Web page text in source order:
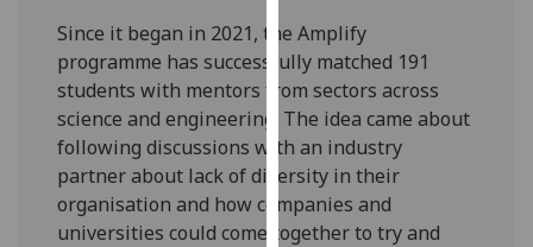
on
our
privacy
policy
page.
Analytics
Since it began in 2021, the Amplify
programme has successfully matched 191
students with mentors from sectors across
science and engineering. The idea came about
following discussions with an industry
partner about lack of diversity in their
organisation and how companies and
universities could come together to try and